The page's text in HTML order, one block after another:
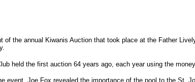
of the annual Kiwanis Auction that took place at the Father
held the first auction 64 years ago, each year using the
event. Joe Fox revealed the importance of the pool to the St.